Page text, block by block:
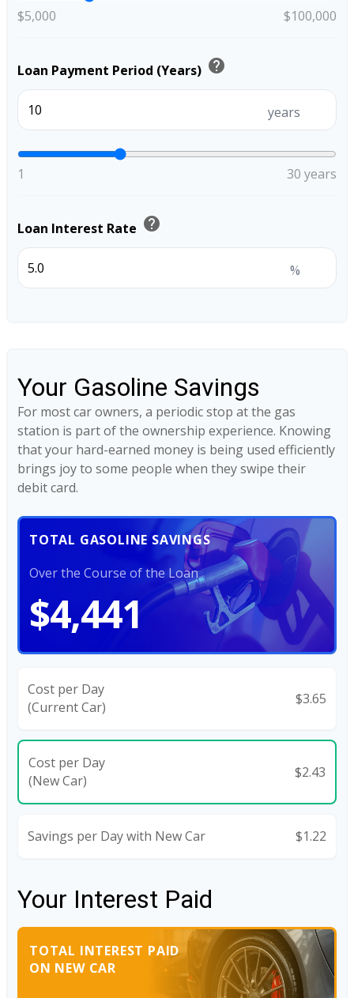
$5,000 $100,000
Loan Payment Period (Years) help
years
1 30 years
Loan Interest Rate help
%
Your Gasoline Savings
For most car owners, a periodic stop at the gas
station is part of the ownership experience. Knowing
that your hard-earned money is being used efficiently
brings joy to some people when they swipe their
debit card.
TOTAL GASOLINE SAVINGS
Over the Course of the Loan
$4,441
Cost per Day
(Current Car)
$3.65
Cost per Day
(New Car)
$2.43
Savings per Day with New Car $1.22
Your Interest Paid
TOTAL INTEREST PAID
ON NEW CAR